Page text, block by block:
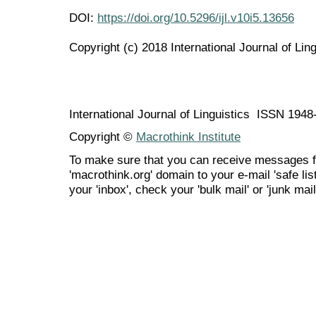
DOI: https://doi.org/10.5296/ijl.v10i5.13656
Copyright (c) 2018 International Journal of
International Journal of Linguistics ISSN
Copyright © Macrothink Institute
To make sure that you can receive messages
'macrothink.org' domain to your e-mail 'safe
your 'inbox', check your 'bulk mail' or 'junk